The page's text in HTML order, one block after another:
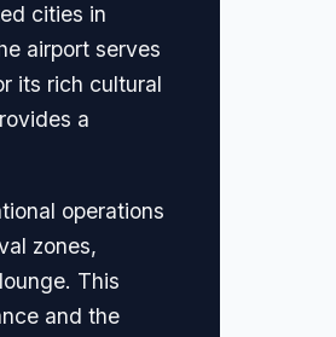
cities in
airport serves
its rich cultural
a
operations
zones,
This
and the